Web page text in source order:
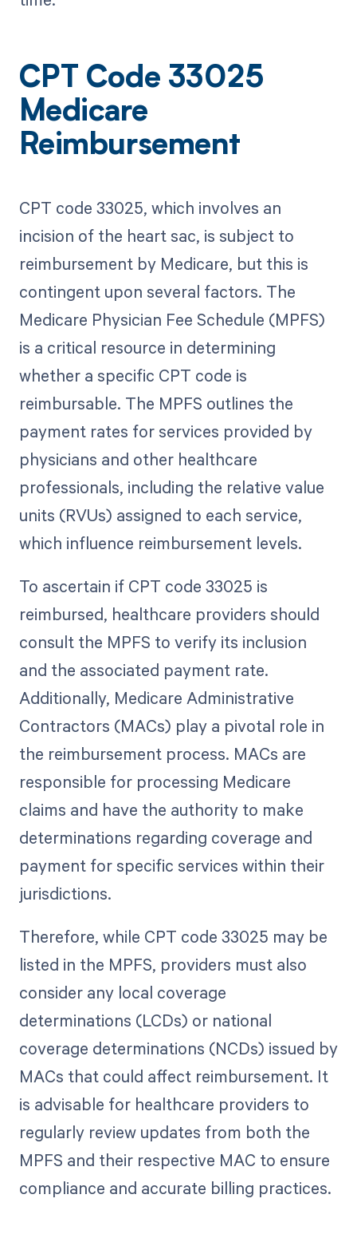
CPT Code 33025
Medicare
Reimbursement
CPT code 33025, which involves an
incision of the heart sac, is subject to
reimbursement by Medicare, but this is
contingent upon several factors. The
Medicare Physician Fee Schedule (MPFS)
is a critical resource in determining
whether a specific CPT code is
reimbursable. The MPFS outlines the
payment rates for services provided by
physicians and other healthcare
professionals, including the relative value
units (RVUs) assigned to each service,
which influence reimbursement levels.
To ascertain if CPT code 33025 is
reimbursed, healthcare providers should
consult the MPFS to verify its inclusion
and the associated payment rate.
Additionally, Medicare Administrative
Contractors (MACs) play a pivotal role in
the reimbursement process. MACs are
responsible for processing Medicare
claims and have the authority to make
determinations regarding coverage and
payment for specific services within their
jurisdictions.
Therefore, while CPT code 33025 may be
listed in the MPFS, providers must also
consider any local coverage
determinations (LCDs) or national
coverage determinations (NCDs) issued by
MACs that could affect reimbursement. It
is advisable for healthcare providers to
regularly review updates from both the
MPFS and their respective MAC to ensure
compliance and accurate billing practices.